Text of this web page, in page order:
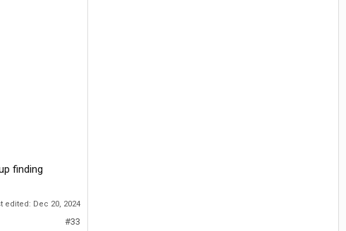
finding
edited: Dec 20, 2024
#33